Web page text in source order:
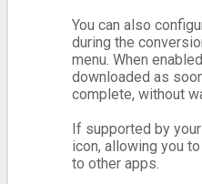
You can also
during the
menu. When
downloaded as
complete, without
If supported by
icon, allowing you
to other apps.